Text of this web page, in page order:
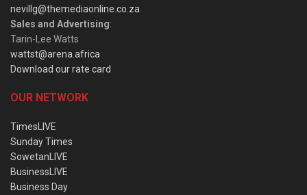
nevillg@themediaonline.co.za
Sales and Advertising:
Tarin-Lee Watts
wattst@arena.africa
Download our rate card
OUR NETWORK
TimesLIVE
Sunday Times
SowetanLIVE
BusinessLIVE
Business Day